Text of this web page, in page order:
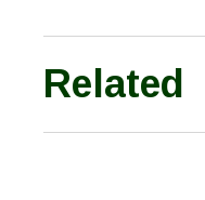
Related